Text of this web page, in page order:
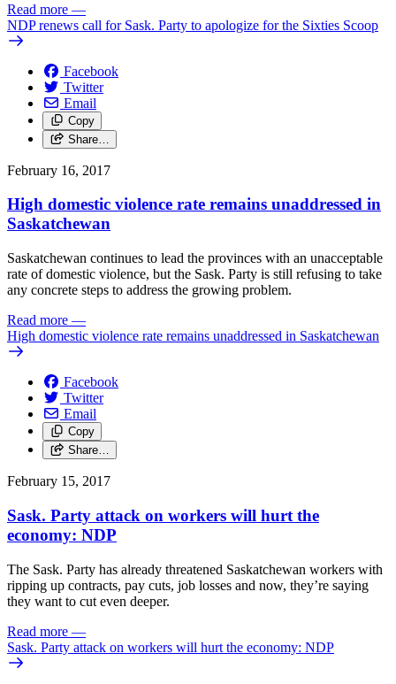
Read more —
NDP renews call for Sask. Party to apologize for the Sixties Scoop
Facebook
Twitter
Email
Copy
Share…
February 16, 2017
High domestic violence rate remains unaddressed in
Saskatchewan
Saskatchewan continues to lead the provinces with an unacceptable
rate of domestic violence, but the Sask. Party is still refusing to take
any concrete steps to address the growing problem.
Read more —
High domestic violence rate remains unaddressed in Saskatchewan
Facebook
Twitter
Email
Copy
Share…
February 15, 2017
Sask. Party attack on workers will hurt the
economy: NDP
The Sask. Party has already threatened Saskatchewan workers with
ripping up contracts, pay cuts, job losses and now, they’re saying
they want to cut even deeper.
Read more —
Sask. Party attack on workers will hurt the economy: NDP